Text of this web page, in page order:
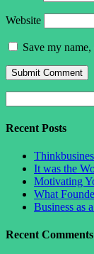
Website
Save my
for:
Recent Posts
It was the
Motivating
What
Business as
Recent Comments